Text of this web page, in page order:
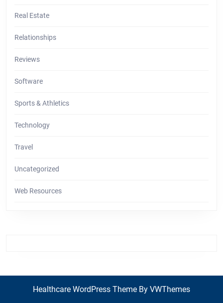
Real Estate
Relationships
Reviews
Software
Sports & Athletics
Technology
Travel
Uncategorized
Web Resources
Healthcare WordPress Theme By VWThemes